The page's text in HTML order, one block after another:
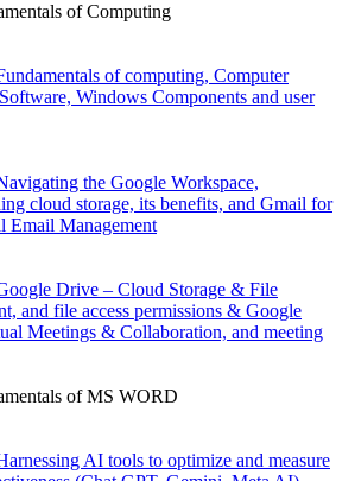
of Computing
of computing, Computer
Windows Components and user
the Google Workspace,
cloud storage, its benefits, and Gmail for
Email Management
Drive – Cloud Storage & File
and file access permissions & Google
Meetings & Collaboration, and meeting
of MS WORD
AI tools to optimize and measure